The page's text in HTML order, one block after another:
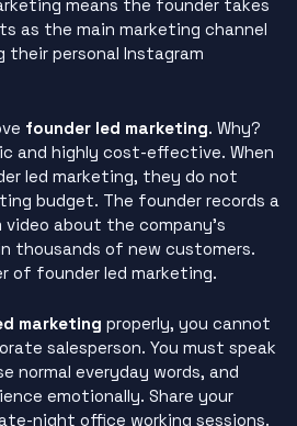
means the founder takes
as the main marketing channel
their personal Instagram
founder led marketing. Why?
and highly cost-effective. When
led marketing, they do not
budget. The founder records a
about the company’s
thousands of new customers.
of founder led marketing.
marketing properly, you cannot
salesperson. You must speak
normal everyday words, and
emotionally. Share your
night office working sessions.